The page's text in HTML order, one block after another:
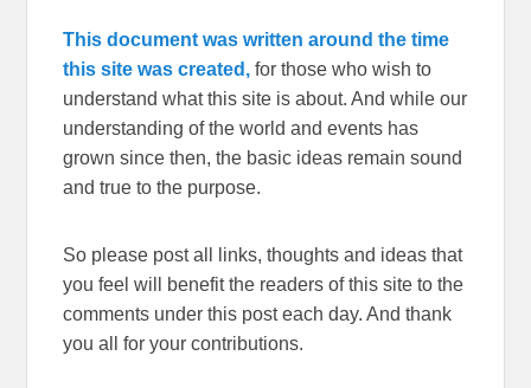
This document was written around the time
this site was created, for those who wish to
understand what this site is about. And while our
understanding of the world and events has
grown since then, the basic ideas remain sound
and true to the purpose.
So please post all links, thoughts and ideas that
you feel will benefit the readers of this site to the
comments under this post each day. And thank
you all for your contributions.